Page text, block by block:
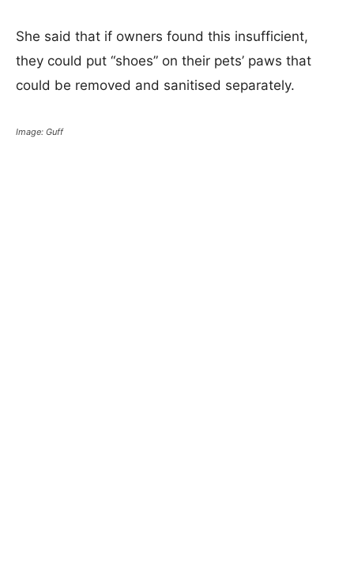
She said that if owners found this insufficient,
they could put “shoes” on their pets’ paws that
could be removed and sanitised separately.
Image: Guff